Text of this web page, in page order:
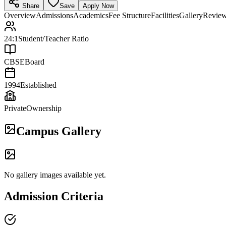
Share Save Apply Now
OverviewAdmissionsAcademicsFee StructureFacilitiesGallery
24:1 Student/Teacher Ratio
CBSEBoard
1994Established
PrivateOwnership
Campus Gallery
No gallery images available yet.
Admission Criteria